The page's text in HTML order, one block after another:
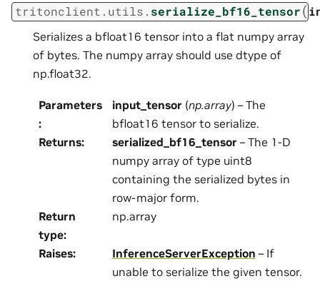
tritonclient.utils. serialize_bf16_tensor(
Serializes a bfloat16 tensor into a flat numpy array
of bytes. The numpy array should use dtype of
np.float32.
Parameters
:
input_tensor(np.array) – The
bfloat16 tensor to serialize.
Returns: serialized_bf16_tensor– The 1-D
numpy array of type uint8
containing the serialized bytes in
row-major form.
Return
type:
np.array
Raises: InferenceServerException – If
unable to serialize the given tensor.